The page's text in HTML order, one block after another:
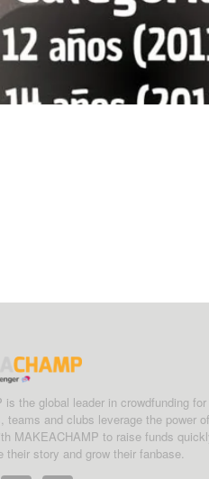
is the global leader in crowdfunding for
teams and clubs leverage the power of
MAKEACHAMP to raise funds
their story and grow their fanbase.